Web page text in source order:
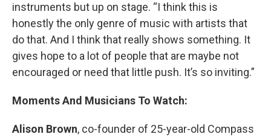
instruments but up on stage. “I think this is
honestly the only genre of music with artists that
do that. And I think that really shows something. It
gives hope to a lot of people that are maybe not
encouraged or need that little push. It’s so inviting.”
Moments And Musicians To Watch:
Alison Brown, co-founder of 25-year-old Compass